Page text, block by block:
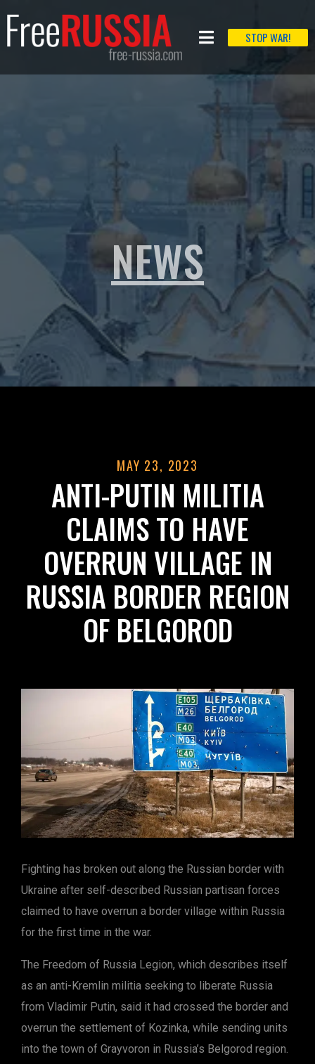
STOP WAR!
NEWS
MAY 23, 2023
ANTI-PUTIN MILITIA
CLAIMS TO HAVE
OVERRUN VILLAGE IN
RUSSIA BORDER REGION
OF BELGOROD
Fighting has broken out along the Russian border with
Ukraine after self-described Russian partisan forces
claimed to have overrun a border village within Russia
for the first time in the war.
The Freedom of Russia Legion, which describes itself
as an anti-Kremlin militia seeking to liberate Russia
from Vladimir Putin, said it had crossed the border and
overrun the settlement of Kozinka, while sending units
into the town of Grayvoron in Russia’s Belgorod region.